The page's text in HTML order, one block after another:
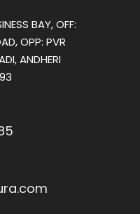
BAY, OFF:
OPP: PVR
ANDHERI